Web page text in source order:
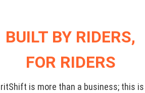
BUILT BY RIDERS,
FOR RIDERS
is more than a business; this is